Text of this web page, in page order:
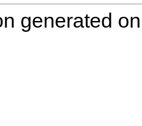
generated